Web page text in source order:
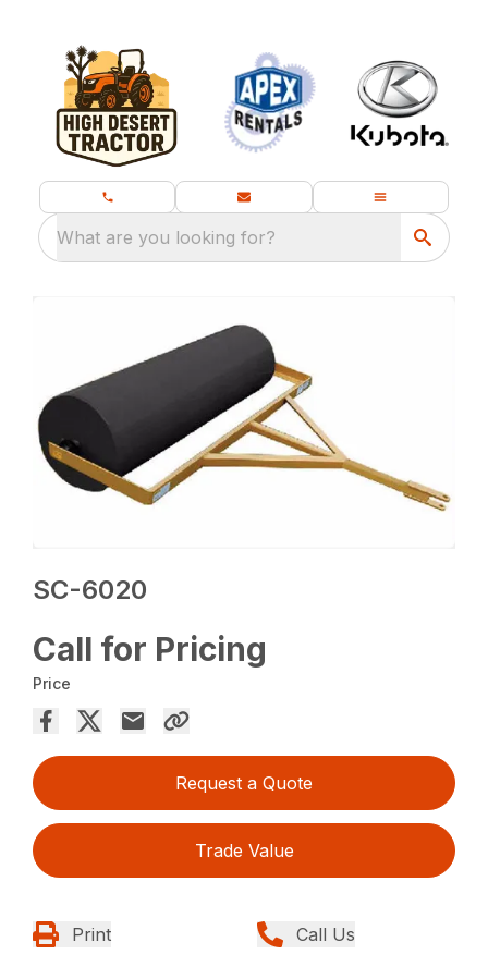
What are you looking for?
SC-6020
Call for Pricing
Price
Request a Quote
Trade Value
Print Call Us